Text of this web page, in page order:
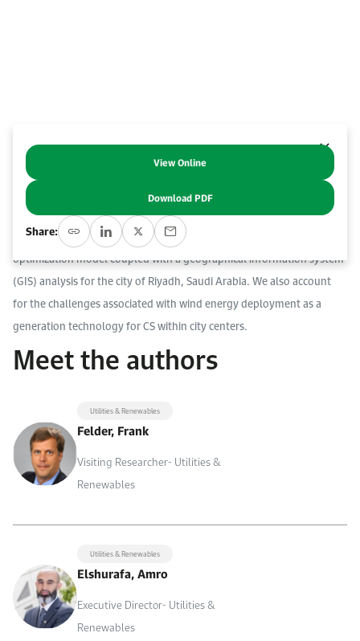
Abstract
We quantify the cost, footprint and reliability implications of using
hydrogen in off-grid electric vehicle charging stations (CS) using an
optimization model coupled with a geographical information system
(GIS) analysis for the city of Riyadh, Saudi Arabia. We also account
for the challenges associated with wind energy deployment as a
generation technology for CS within city centers.
Meet the authors
Utilities & Renewables
Felder, Frank
Visiting Researcher- Utilities &
Renewables
Utilities & Renewables
Elshurafa, Amro
Executive Director- Utilities &
Renewables
View Online
Download PDF
Share: